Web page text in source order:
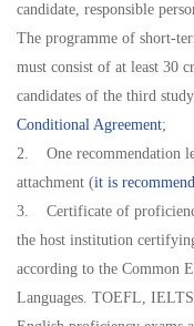
candidate, responsible
The programme of short-
must consist of at least 30
candidates of the third
Conditional Agreement;
2. One recommendation
attachment (it is
3. Certificate of
the host institution
according to the Common
Languages. TOEFL,